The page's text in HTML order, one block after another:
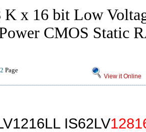
x 16 bit Low
CMOS Static
Page
View it Online
IS62LV